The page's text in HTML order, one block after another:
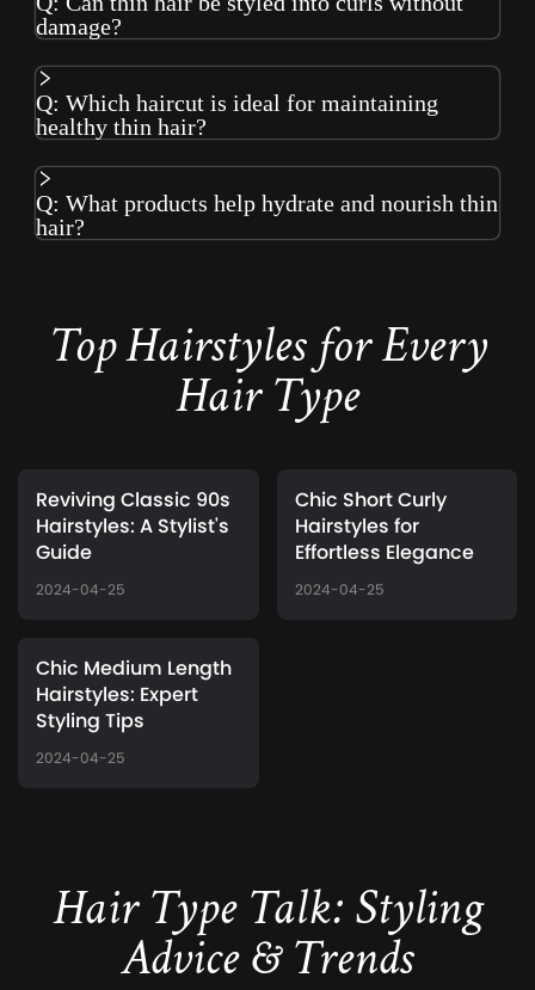
damage?
Q: Which haircut is ideal for maintaining
healthy thin hair?
Q: What products help hydrate and nourish thin
hair?
Top Hairstyles for Every
Hair Type
Reviving Classic 90s
Hairstyles: A Stylist's
Guide
2024-04-25
Chic Short Curly
Hairstyles for
Effortless Elegance
2024-04-25
Chic Medium Length
Hairstyles: Expert
Styling Tips
2024-04-25
Hair Type Talk: Styling
Advice & Trends